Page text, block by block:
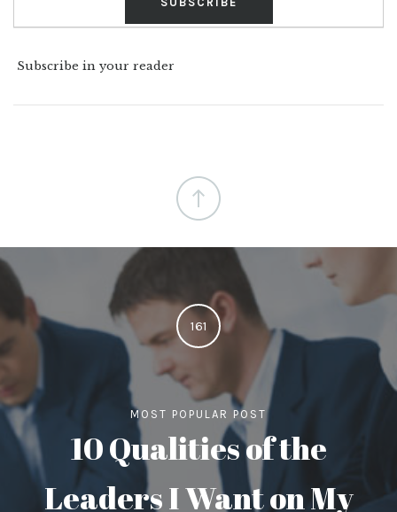
Subscribe in your reader
161
MOST POPULAR POST
10 Qualities of the
Leaders I Want on My